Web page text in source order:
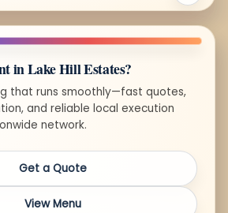
in Lake Hill Estates?
that runs smoothly—fast quotes,
and reliable local execution
network.
Get a Quote
View Menu